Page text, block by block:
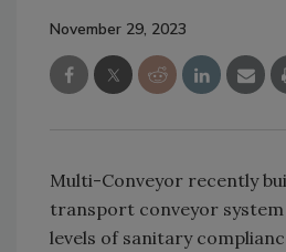
November 29, 2023
Multi-Conveyor recently
transport conveyor
levels of sanitary